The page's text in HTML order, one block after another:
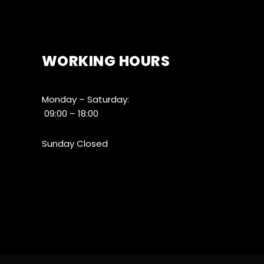
WORKING HOURS
Monday – Saturday:
09:00 – 18:00
Sunday Closed